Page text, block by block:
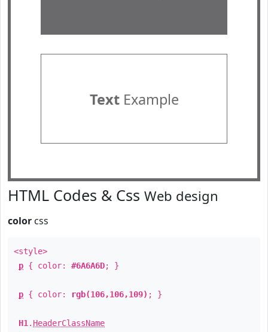
TextExample
HTML Codes & Css Web design
color css
<style>
p { color: #6A6A6D; }
p { color: rgb(106,106,109) ; }
H1 . HeaderClassName